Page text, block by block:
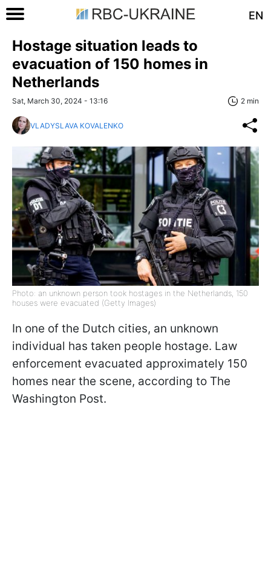
EN
Hostage situation leads to
evacuation of 150 homes in
Netherlands
Sat, March 30, 2024 - 13:16 2 min
VLADYSLAVA KOVALENKO
Photo: an unknown person took hostages in the Netherlands, 150
houses were evacuated (Getty Images)
In one of the Dutch cities, an unknown
individual has taken people hostage. Law
enforcement evacuated approximately 150
homes near the scene, according to The
Washington Post.